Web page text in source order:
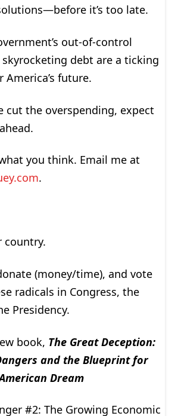
it’s too late.
out-of-control
debt are a ticking
future.
cut the overspending, expect
you think. Email me at
.
country.
(money/time), and vote
radicals in Congress, the
Presidency.
book, The Great Deception:
and the Blueprint for
Dream
#2: The Growing Economic